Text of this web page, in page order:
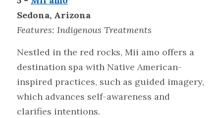
Sedona, Arizona
Features: Indigenous Treatments
Nestled in the red rocks, Mii amo offers a
destination spa with Native American-
inspired practices, such as guided imagery,
which advances self-awareness and
clarifies intentions.